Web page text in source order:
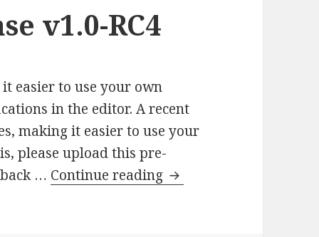
v1.0-RC4
easier to use your own
in the editor. A recent
making it easier to use your
please upload this pre-
… Continue reading AMP